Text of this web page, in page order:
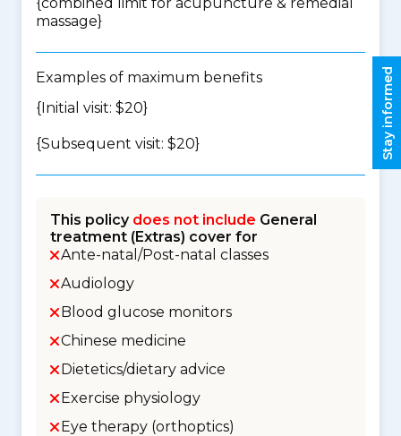
massage}
Examples of maximum benefits
{Initial visit: $20}
{Subsequent visit: $20}
This policy does not include General
treatment (Extras) cover for
Ante-natal/Post-natal classes
Audiology
Blood glucose monitors
Chinese medicine
Dietetics/dietary advice
Exercise physiology
Eye therapy (orthoptics)
Stay informed